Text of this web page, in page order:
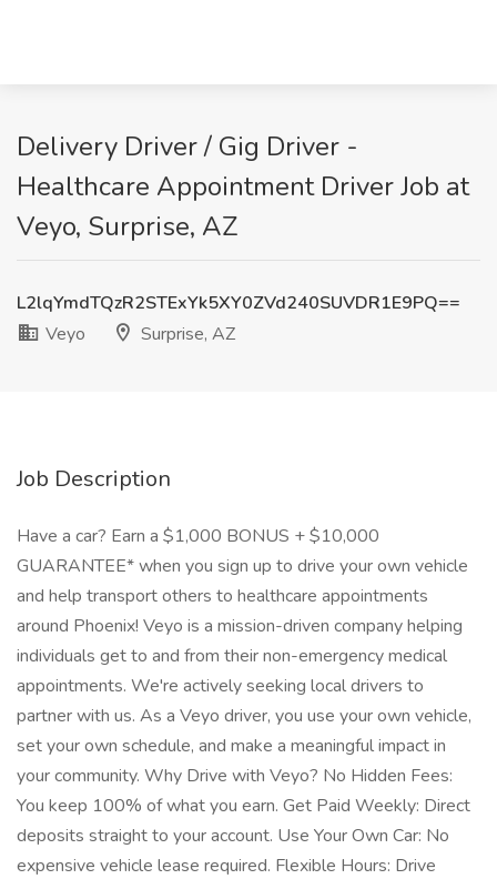
Delivery Driver / Gig Driver -
Healthcare Appointment Driver Job at
Veyo, Surprise, AZ
L2lqYmdTQzR2STExYk5XY0ZVd240SUVDR1E9PQ==
Veyo
Surprise, AZ
Job Description
Have a car? Earn a $1,000 BONUS + $10,000
GUARANTEE* when you sign up to drive your own vehicle
and help transport others to healthcare appointments
around Phoenix! Veyo is a mission-driven company helping
individuals get to and from their non-emergency medical
appointments. We're actively seeking local drivers to
partner with us. As a Veyo driver, you use your own vehicle,
set your own schedule, and make a meaningful impact in
your community. Why Drive with Veyo? No Hidden Fees:
You keep 100% of what you earn. Get Paid Weekly: Direct
deposits straight to your account. Use Your Own Car: No
expensive vehicle lease required. Flexible Hours: Drive